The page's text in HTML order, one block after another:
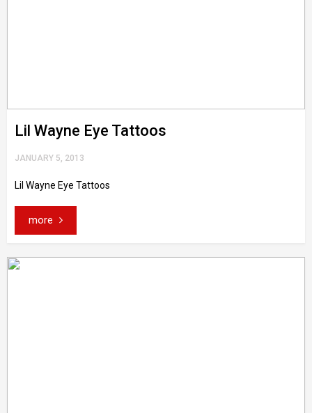
Lil Wayne Eye Tattoos
JANUARY 5, 2013
Lil Wayne Eye Tattoos
more